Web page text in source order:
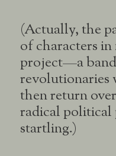
(Actually, the
of characters
project—a
revolutionaries
then return
radical
startling.)